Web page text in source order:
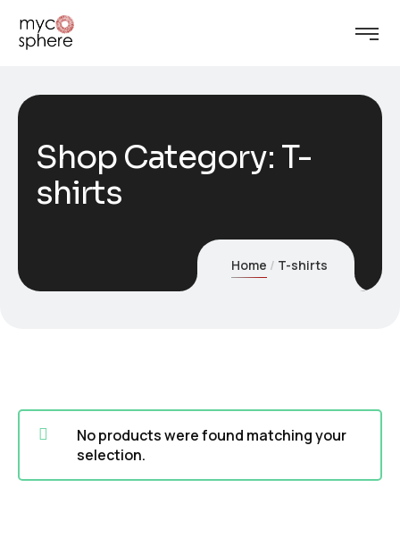
Shop Category: T-
shirts
Home T-shirts
No products were found matching your
selection.